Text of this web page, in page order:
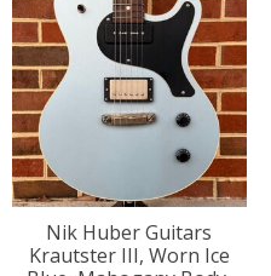
Nik Huber Guitars
Krautster III, Worn Ice